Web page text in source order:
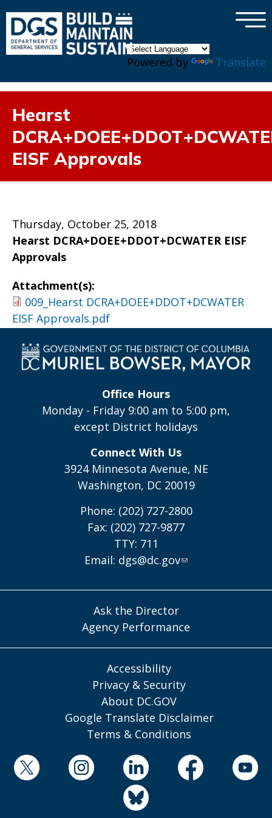
Powered by Translate
×
Hearst
EISF Approvals
Thursday, October 25, 2018
Hearst DCRA+DOEE+DDOT+DCWATER EISF
Approvals
Attachment(s):
009_Hearst DCRA+DOEE+DDOT+DCWATER
EISF Approvals.pdf
Office Hours
Monday - Friday 9:00 am to 5:00 pm,
except District holidays
Connect With Us
3924 Minnesota Avenue, NE
Washington, DC 20019
Phone: (202) 727-2800
Fax: (202) 727-9877
TTY: 711
Email: dgs@dc.gov
Ask the Director
Agency Performance
Accessibility
Privacy & Security
About DC.GOV
Google Translate Disclaimer
Terms & Conditions